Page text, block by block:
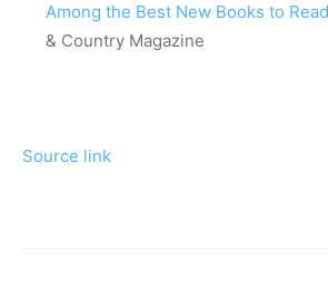
Among the Best New Books to
& Country Magazine
Source link